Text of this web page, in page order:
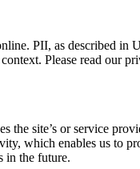
PII, as described in
Please read our
site’s or service
which enables us to
in the future.